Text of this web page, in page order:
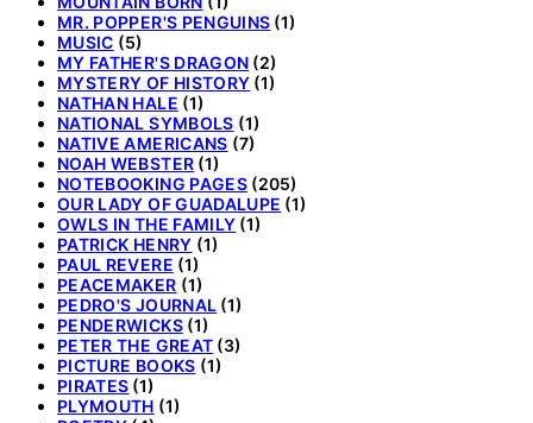
MR. POPPER'S PENGUINS (1)
MUSIC (5)
MY FATHER'S DRAGON (2)
MYSTERY OF HISTORY (1)
NATHAN HALE (1)
NATIONAL SYMBOLS (1)
NATIVE AMERICANS (7)
NOAH WEBSTER (1)
NOTEBOOKING PAGES(205)
OUR LADY OF GUADALUPE (1)
OWLS IN THE FAMILY (1)
PATRICK HENRY (1)
PAUL REVERE (1)
PEACEMAKER (1)
PEDRO'S JOURNAL (1)
PENDERWICKS(1)
PETER THE GREAT (3)
PICTURE BOOKS (1)
PIRATES (1)
PLYMOUTH (1)